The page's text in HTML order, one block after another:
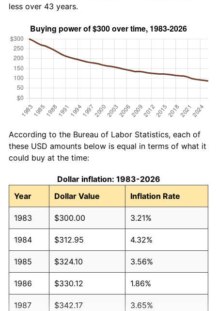
less over 43 years.
According to the Bureau of Labor Statistics, each of
these USD amounts below is equal in terms of what it
could buy at the time:
Dollar inflation: 1983-2026
Year
Dollar Value Inflation Rate
1983 $300.00 3.21%
1984 $312.95 4.32%
1985 $324.10 3.56%
1986 $330.12 1.86%
1987 $342.17 3.65%